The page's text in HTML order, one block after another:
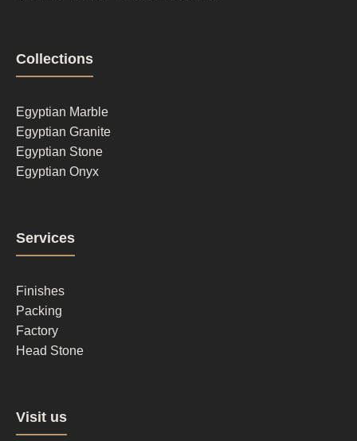
Footer
column
1
Collections
Egyptian Marble
Egyptian Granite
Egyptian Stone
Egyptian Onyx
Footer
column
2
Services
Finishes
Packing
Factory
Head Stone
Footer
Visit us